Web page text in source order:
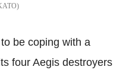
be coping with a
four Aegis destroyers